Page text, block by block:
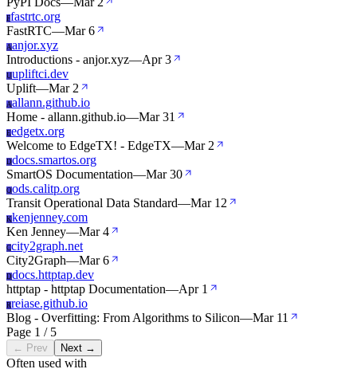
Ffastrtc.org
FastRTC—Mar 6
Aanjor.xyz
Introductions - anjor.xyz—Apr 3
Uupliftci.dev
Uplift—Mar 2
Aallann.github.io
Home - allann.github.io—Mar 31
Eedgetx.org
Welcome to EdgeTX! - EdgeTX—Mar 2
Ddocs.smartos.org
SmartOS Documentation—Mar 30
Oods.calitp.org
Transit Operational Data Standard—Mar 12
Kkenjenney.com
Ken Jenney—Mar 4
Ccity2graph.net
City2Graph—Mar 6
Ddocs.httptap.dev
httptap - httptap Documentation—Apr 1
Rreiase.github.io
Blog - Overfitting: From Algorithms to Silicon—Mar 11
Page 1 / 5
← Prev Next →
Often used with